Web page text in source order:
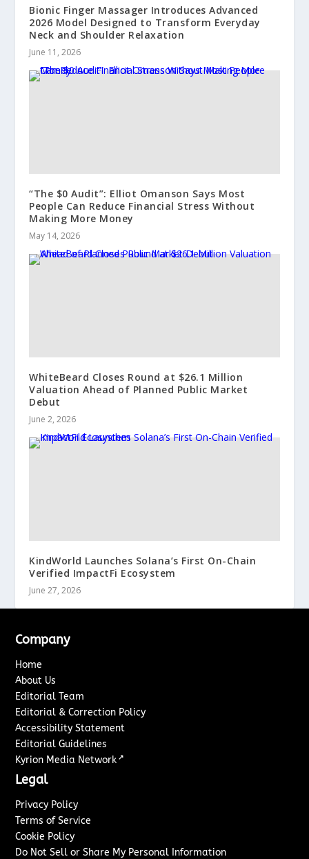
Bionic Finger Massager Introduces Advanced
2026 Model Designed to Transform Everyday
Neck and Shoulder Relaxation
June 11, 2026
“The $0 Audit”: Elliot Omanson Says Most
People Can Reduce Financial Stress Without
Making More Money
May 14, 2026
WhiteBeard Closes Round at $26.1 Million
Valuation Ahead of Planned Public Market
Debut
June 2, 2026
KindWorld Launches Solana’s First On-Chain
Verified ImpactFi Ecosystem
June 27, 2026
Company
Home
About Us
Editorial Team
Editorial & Correction Policy
Accessibility Statement
Editorial Guidelines
Kyrion Media Network ↗
Legal
Privacy Policy
Terms of Service
Cookie Policy
Do Not Sell or Share My Personal Information